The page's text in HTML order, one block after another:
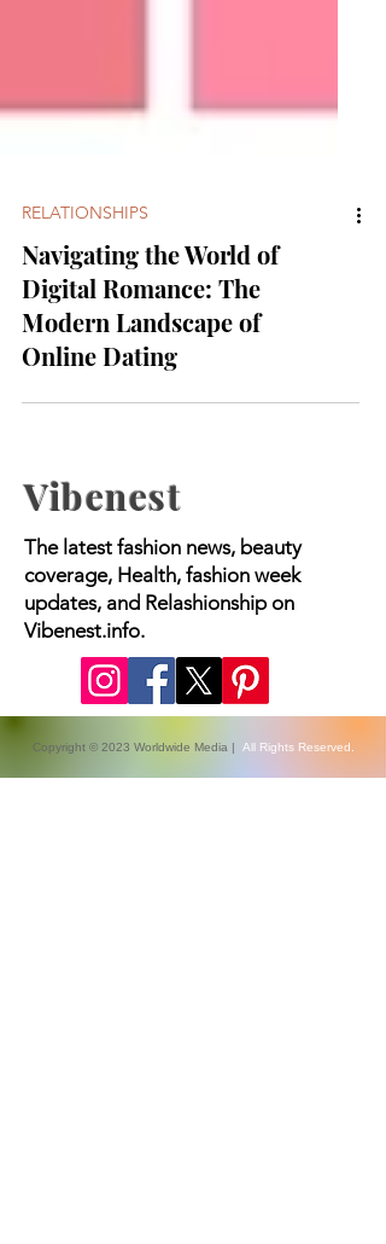
RELATIONSHIPS
Navigating the World of
Digital Romance: The
Modern Landscape of
Online Dating
Vibenest
The latest fashion news, beauty
coverage, Health, fashion week
updates, and Relashionship on
Vibenest.info.